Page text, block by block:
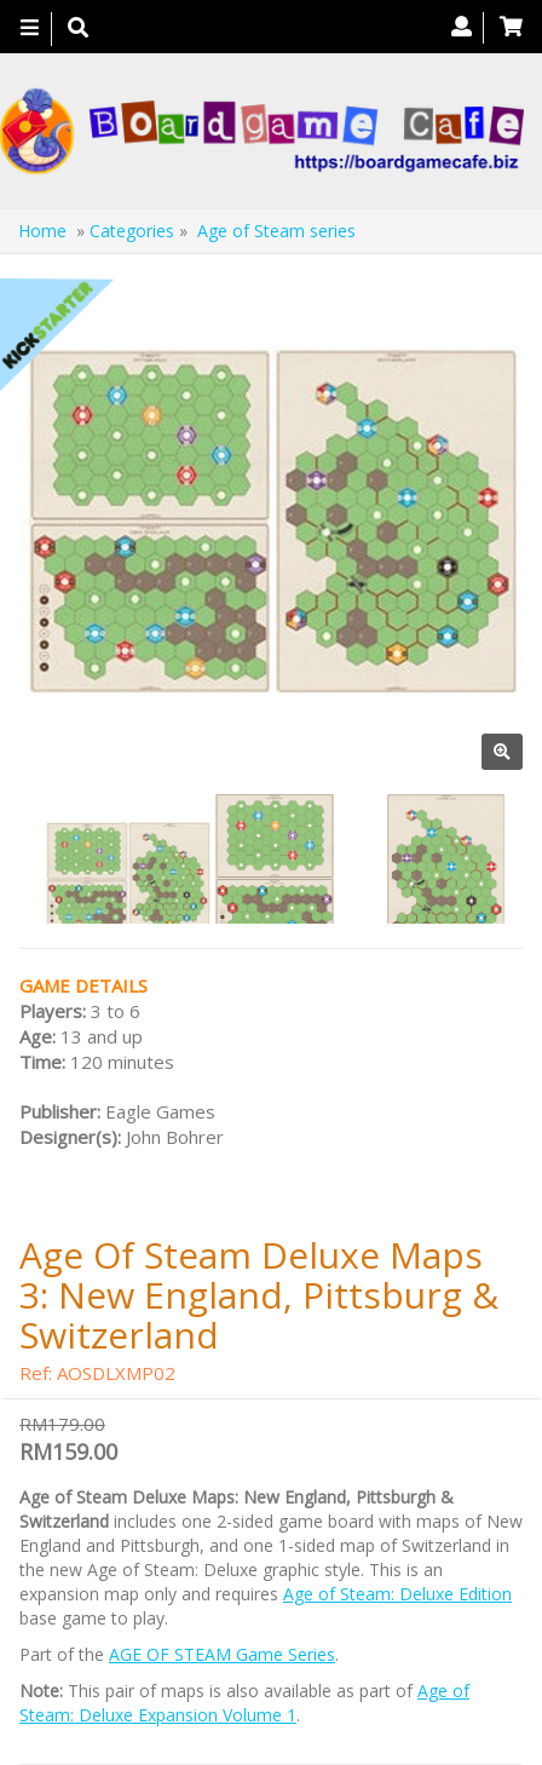
Toggle
navigation
Home » Categories » Age of Steam series
GAME DETAILS
Players: 3 to 6
Age: 13 and up
Time: 120 minutes
Publisher: Eagle Games
Designer(s): John Bohrer
Age Of Steam Deluxe Maps
3: New England, Pittsburg &
Switzerland
Ref: AOSDLXMP02
RM179.00
RM159.00
Age of Steam Deluxe Maps: New England, Pittsburgh &
Switzerland includes one 2-sided game board with maps of New
England and Pittsburgh, and one 1-sided map of Switzerland in
the new Age of Steam: Deluxe graphic style. This is an
expansion map only and requires Age of Steam: Deluxe Edition
base game to play.
Part of the AGE OF STEAM Game Series.
Note: This pair of maps is also available as part ofAge of
Steam: Deluxe Expansion Volume 1 .